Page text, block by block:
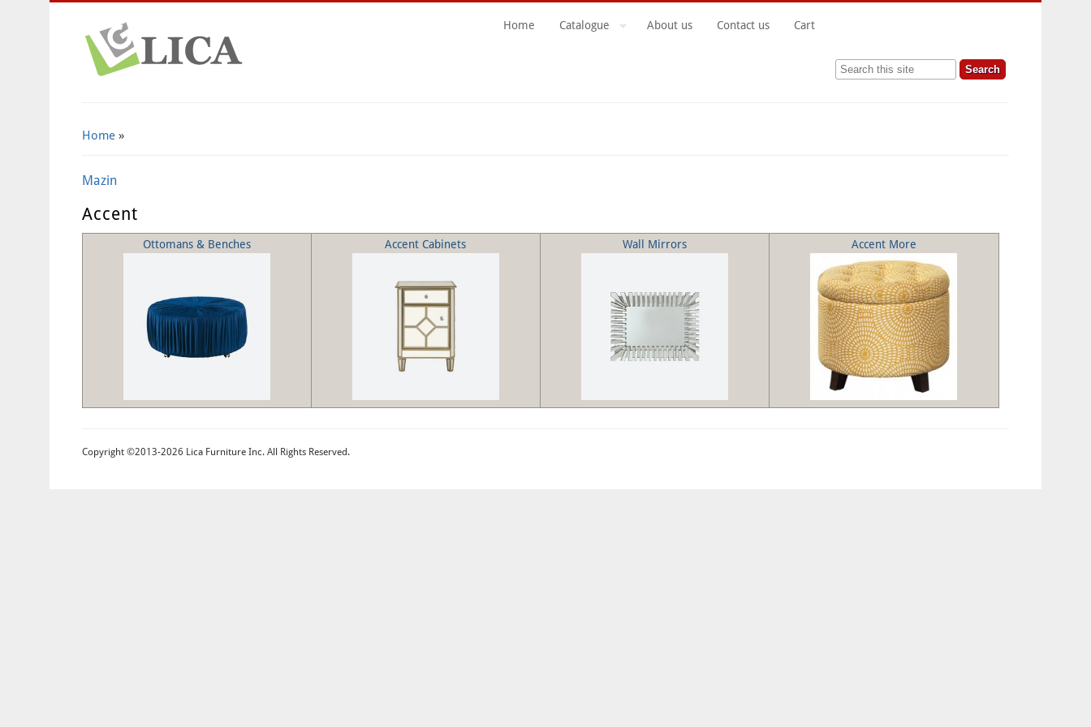
Home Catalogue About us Contact us Cart
Search this site
Home»
Mazin
Accent
Ottomans & Benches Accent Cabinets Wall Mirrors Accent More
Copyright ©2013-2026 Lica Furniture Inc. All Rights Reserved.